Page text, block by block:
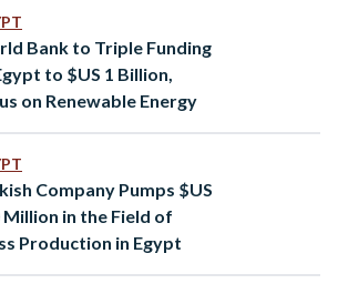
Bank to Triple Funding
to $US 1 Billion,
on Renewable Energy
Company Pumps $US
Million in the Field of
Production in Egypt